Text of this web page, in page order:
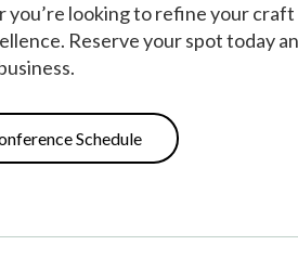
looking to refine your
Reserve your spot today
Schedule